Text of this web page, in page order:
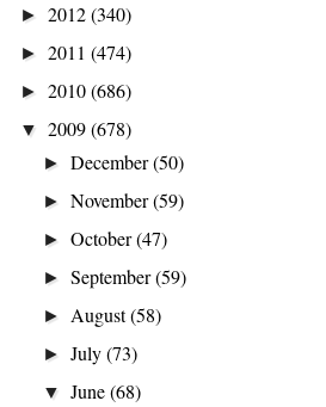
► 2012(340)
► 2011 (474)
► 2010(686)
▼ 2009(678)
►December(50)
►November(59)
►October(47)
►September(59)
► August(58)
►July(73)
▼June(68)